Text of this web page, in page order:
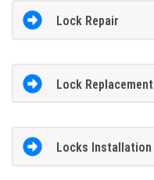
Lock Repair
Lock Replacement
Locks Installation